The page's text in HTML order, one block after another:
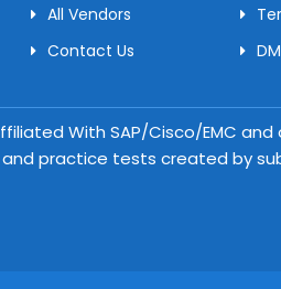
All Vendors
Contact Us
With SAP/Cisco/EMC
practice tests created by